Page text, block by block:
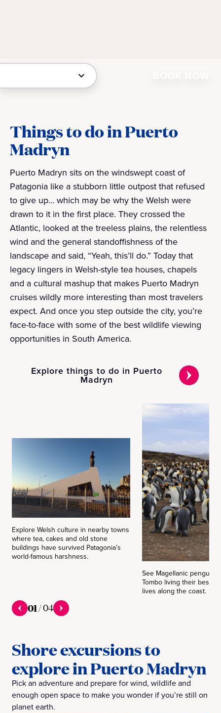
Things to do in Puerto
Madryn
Puerto Madryn sits on the windswept coast of
Patagonia like a stubborn little outpost that refused
to give up… which may be why the Welsh were
drawn to it in the first place. They crossed the
Atlantic, looked at the treeless plains, the relentless
wind and the general standoffishness of the
landscape and said, “Yeah, this’ll do.” Today that
legacy lingers in Welsh-style tea houses, chapels
and a cultural mashup that makes Puerto Madryn
cruises wildly more interesting than most travelers
expect. And once you step outside the city, you’re
face-to-face with some of the best wildlife viewing
opportunities in South America.
Explore things to do in Puerto
Madryn
Explore Welsh culture in nearby towns
where tea, cakes and old stone
buildings have survived Patagonia’s
world-famous harshness.
See Magellanic penguins
Tombo living their best
lives along the coast.
01/04
Shore excursions to
explore in Puerto Madryn
Pick an adventure and prepare for wind, wildlife and
enough open space to make you wonder if you’re still on
planet earth.